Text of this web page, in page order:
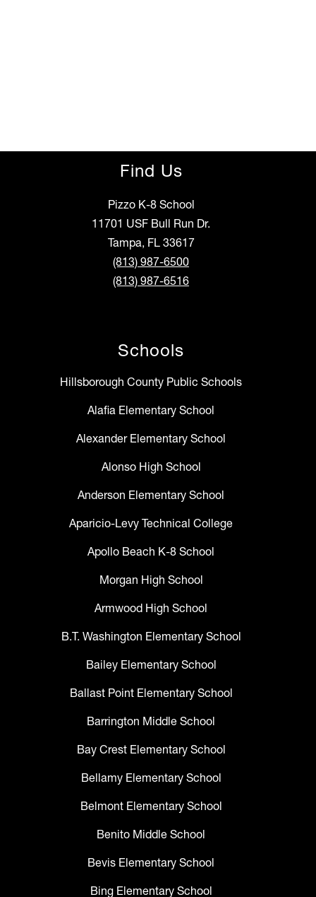
Find Us
Pizzo K-8 School
11701 USF Bull Run Dr.
Tampa, FL 33617
(813) 987-6500
(813) 987-6516
Schools
Hillsborough County Public Schools
Alafia Elementary School
Alexander Elementary School
Alonso High School
Anderson Elementary School
Aparicio-Levy Technical College
Apollo Beach K-8 School
Morgan High School
Armwood High School
B.T. Washington Elementary School
Bailey Elementary School
Ballast Point Elementary School
Barrington Middle School
Bay Crest Elementary School
Bellamy Elementary School
Belmont Elementary School
Benito Middle School
Bevis Elementary School
Bing Elementary School